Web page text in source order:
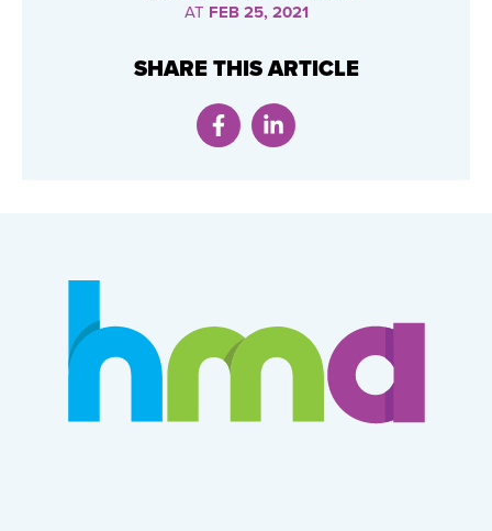
AT FEB 25, 2021
SHARE THIS ARTICLE